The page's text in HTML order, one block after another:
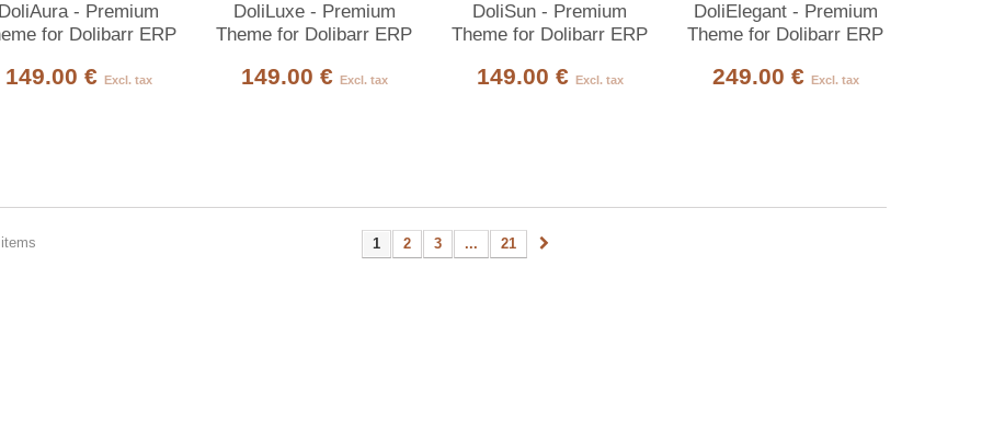
DoliAura - Premium
for Dolibarr ERP
149.00 € Excl. tax
DoliLuxe - Premium
Theme for Dolibarr ERP
149.00 € Excl. tax
DoliSun - Premium
Theme for Dolibarr ERP
149.00 € Excl. tax
DoliElegant - Premium
Theme for Dolibarr ERP
249.00 € Excl. tax
1 2 3 ... 21